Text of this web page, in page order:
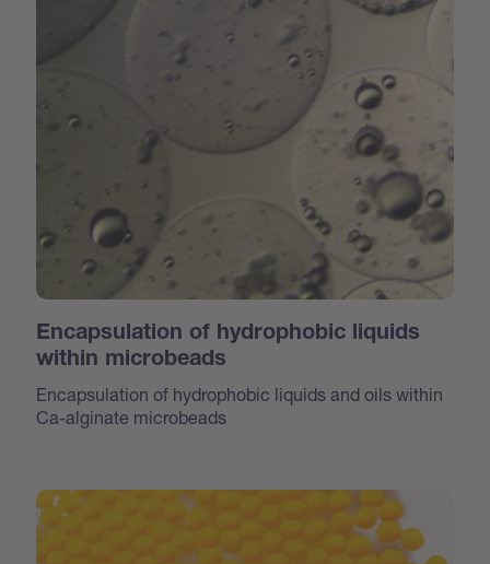
Encapsulation of hydrophobic liquids
within microbeads
Encapsulation of hydrophobic liquids and oils within
Ca-alginate microbeads